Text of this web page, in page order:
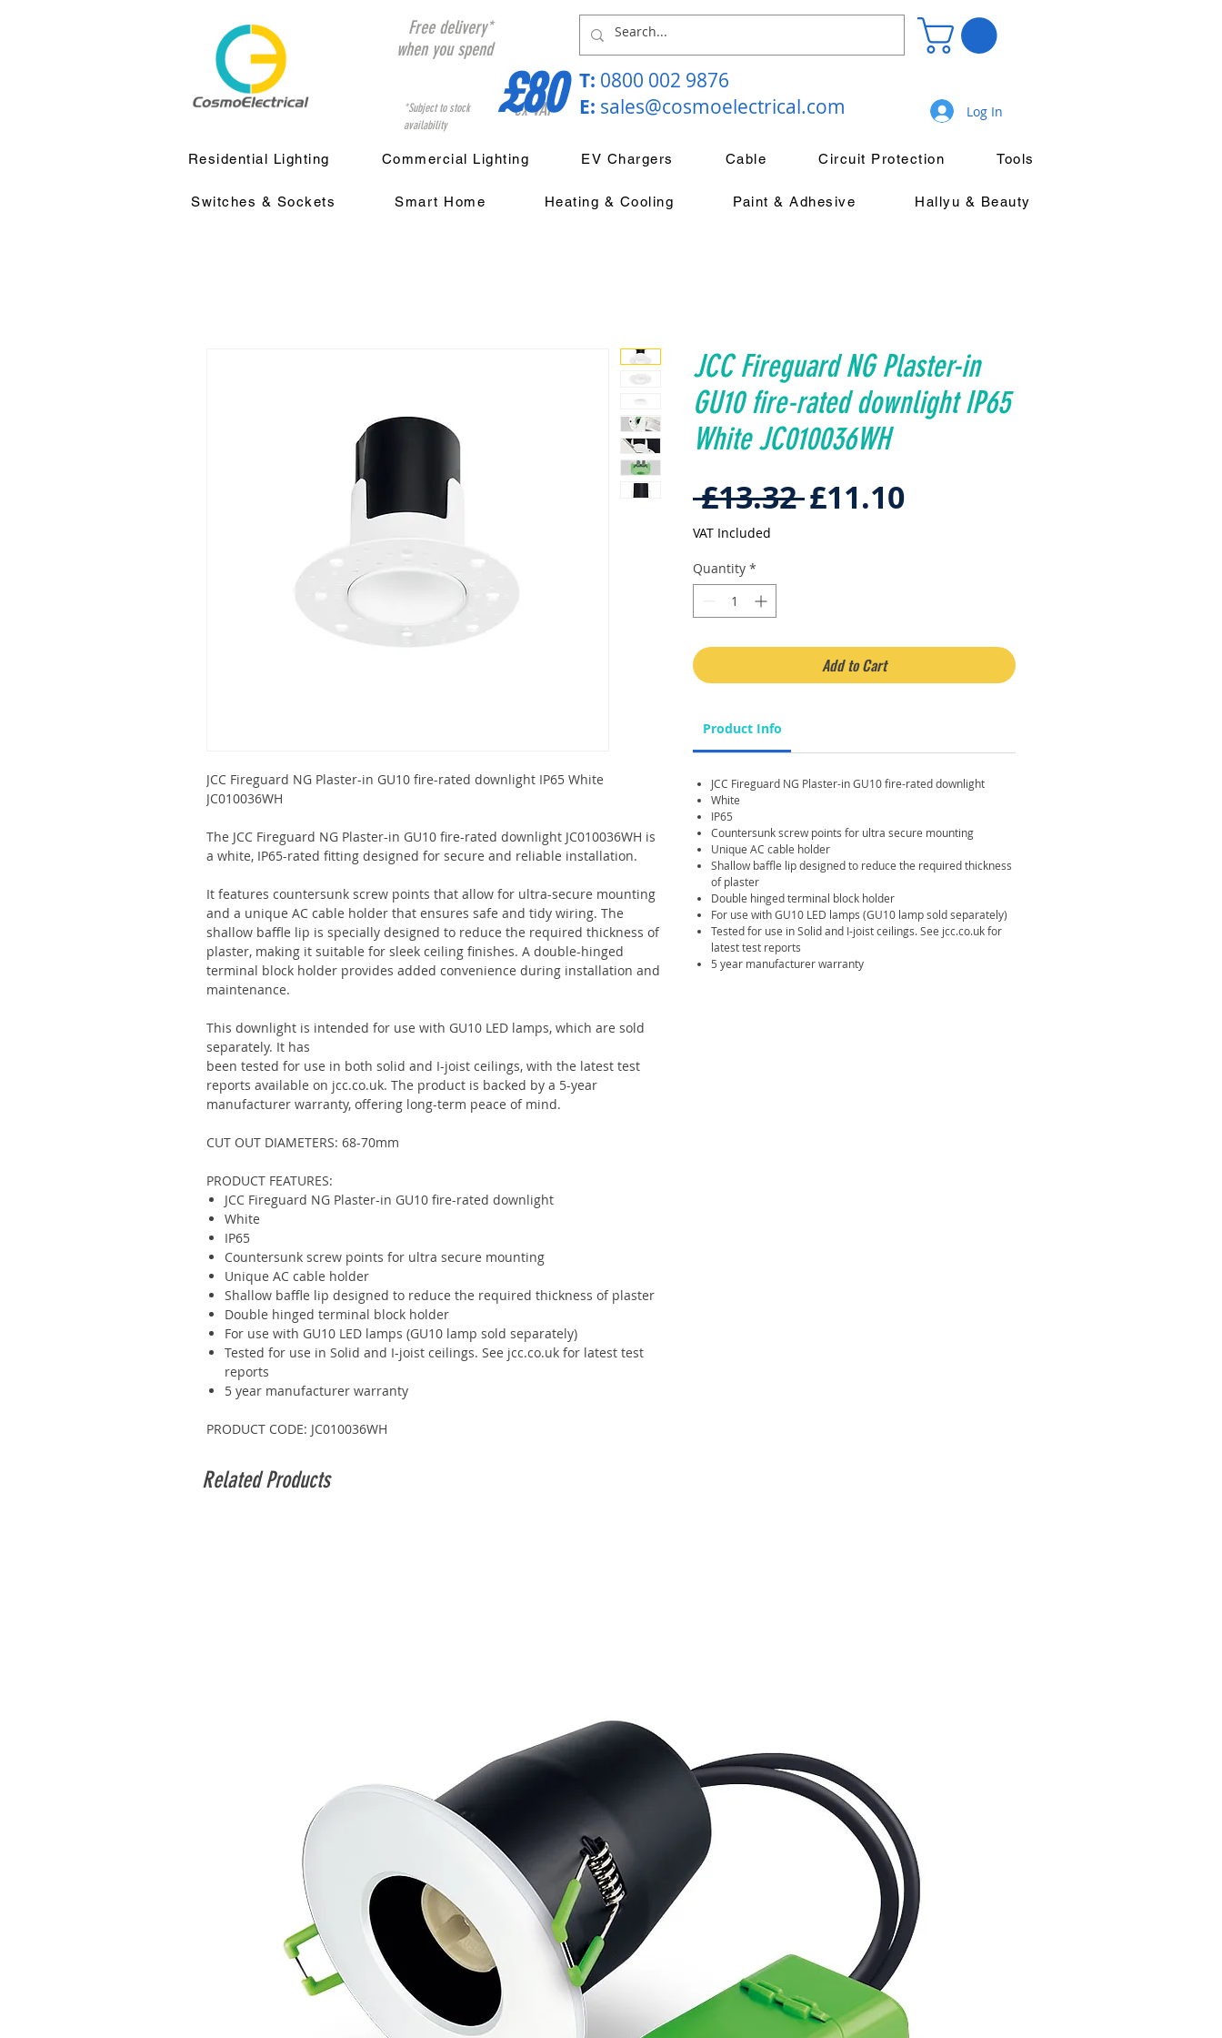
ex VAT
*Subject to stock
availability
Free delivery*
when you spend
£80 T: 0800 002 9876
E: sales@cosmoelectrical.com Log In
Residential Lighting Commercial Lighting EV Chargers Cable Circuit Protection Tools
Switches & Sockets Smart Home Heating & Cooling Paint & Adhesive Hallyu & Beauty
JCC Fireguard NG Plaster-in GU10 fire-rated downlight IP65 White
JC010036WH
The JCC Fireguard NG Plaster-in GU10 fire-rated downlight JC010036WH is
a white, IP65-rated fitting designed for secure and reliable installation.
It features countersunk screw points that allow for ultra-secure mounting
and a unique AC cable holder that ensures safe and tidy wiring. The
shallow baffle lip is specially designed to reduce the required thickness of
plaster, making it suitable for sleek ceiling finishes. A double-hinged
terminal block holder provides added convenience during installation and
maintenance.
This downlight is intended for use with GU10 LED lamps, which are sold
separately. It has
been tested for use in both solid and I-joist ceilings, with the latest test
reports available on jcc.co.uk. The product is backed by a 5-year
manufacturer warranty, offering long-term peace of mind.
CUT OUT DIAMETERS: 68-70mm
PRODUCT FEATURES:
JCC Fireguard NG Plaster-in GU10 fire-rated downlight
White
IP65
Countersunk screw points for ultra secure mounting
Unique AC cable holder
Shallow baffle lip designed to reduce the required thickness of plaster
Double hinged terminal block holder
For use with GU10 LED lamps (GU10 lamp sold separately)
Tested for use in Solid and I-joist ceilings. See jcc.co.uk for latest test
reports
5 year manufacturer warranty
PRODUCT CODE: JC010036WH
JCC Fireguard NG Plaster-in
GU10 fire-rated downlight IP65
White JC010036WH
£13.32 Regular
£11.10Sale
VAT Included
Quantity *
Add to Cart
Product Info
JCC Fireguard NG Plaster-in GU10 fire-rated downlight
White
IP65
Countersunk screw points for ultra secure mounting
Unique AC cable holder
Shallow baffle lip designed to reduce the required thickness
of plaster
Double hinged terminal block holder
For use with GU10 LED lamps (GU10 lamp sold separately)
Tested for use in Solid and I-joist ceilings. See jcc.co.uk for
latest test reports
5 year manufacturer warranty
Related Products